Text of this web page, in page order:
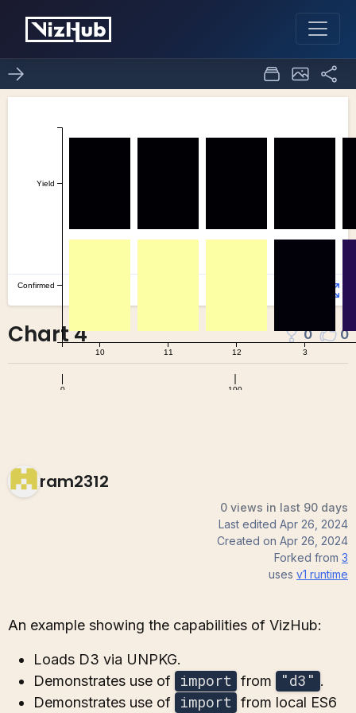
Chart 4 0 0
ram2312
0 views in last 90 days
Last edited Apr 26, 2024
Created on Apr 26, 2024
Forked from 3
uses v1 runtime
An example showing the capabilities of VizHub:
Loads D3 via UNPKG.
Demonstrates use of
import from "d3" .
Demonstrates use of
import from local ES6